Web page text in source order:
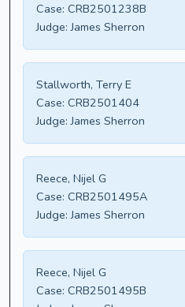
Case: CRB2501238B
Judge: James Sherron
Stallworth, Terry E
Case: CRB2501404
Judge: James Sherron
Reece, Nijel G
Case: CRB2501495A
Judge: James Sherron
Reece, Nijel G
Case: CRB2501495B